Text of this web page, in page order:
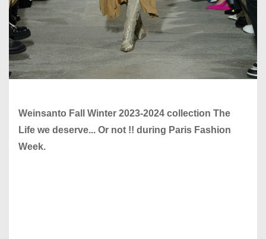
Weinsanto Fall Winter 2023-2024 collection The
Life we deserve... Or not !! during Paris Fashion
Week.